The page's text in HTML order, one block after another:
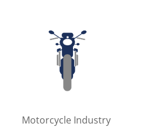
Motorcycle Industry